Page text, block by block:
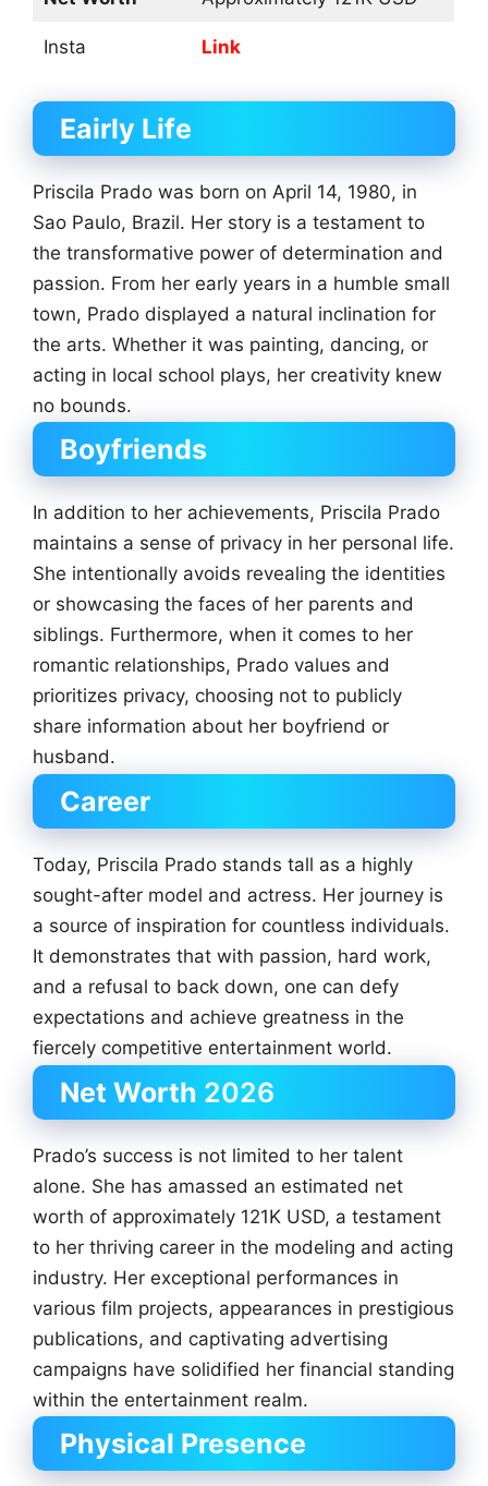
Insta Link
Eairly Life
Priscila Prado was born on April 14, 1980, in
Sao Paulo, Brazil. Her story is a testament to
the transformative power of determination and
passion. From her early years in a humble small
town, Prado displayed a natural inclination for
the arts. Whether it was painting, dancing, or
acting in local school plays, her creativity knew
no bounds.
Boyfriends
In addition to her achievements, Priscila Prado
maintains a sense of privacy in her personal life.
She intentionally avoids revealing the identities
or showcasing the faces of her parents and
siblings. Furthermore, when it comes to her
romantic relationships, Prado values and
prioritizes privacy, choosing not to publicly
share information about her boyfriend or
husband.
Career
Today, Priscila Prado stands tall as a highly
sought-after model and actress. Her journey is
a source of inspiration for countless individuals.
It demonstrates that with passion, hard work,
and a refusal to back down, one can defy
expectations and achieve greatness in the
fiercely competitive entertainment world.
Net Worth 2026
Prado’s success is not limited to her talent
alone. She has amassed an estimated net
worth of approximately 121K USD, a testament
to her thriving career in the modeling and acting
industry. Her exceptional performances in
various film projects, appearances in prestigious
publications, and captivating advertising
campaigns have solidified her financial standing
within the entertainment realm.
Physical Presence